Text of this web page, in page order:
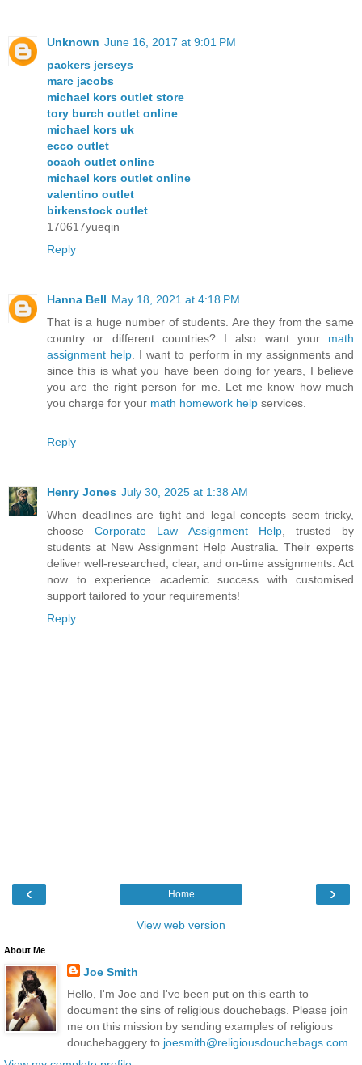
Unknown June 16, 2017 at 9:01 PM
packers jerseys
marc jacobs
michael kors outlet store
tory burch outlet online
michael kors uk
ecco outlet
coach outlet online
michael kors outlet online
valentino outlet
birkenstock outlet
170617yueqin
Reply
Hanna Bell May 18, 2021 at 4:18 PM
That is a huge number of students. Are they from the same
country or different countries? I also want your math
assignment help . I want to perform in my assignments and
since this is what you have been doing for years, I believe
you are the right person for me. Let me know how much
you charge for your math homework help services.
Reply
Henry Jones July 30, 2025 at 1:38 AM
When deadlines are tight and legal concepts seem tricky,
chooseCorporate Law Assignment Help, trusted by
students at New Assignment Help Australia. Their experts
deliver well-researched, clear, and on-time assignments. Act
now to experience academic success with customised
support tailored to your requirements!
Reply
‹ ›
Home
View web version
About Me
Joe Smith
Hello, I'm Joe and I've been put on this earth to
document the sins of religious douchebags. Please join
me on this mission by sending examples of religious
douchebaggery to joesmith@religiousdouchebags.com